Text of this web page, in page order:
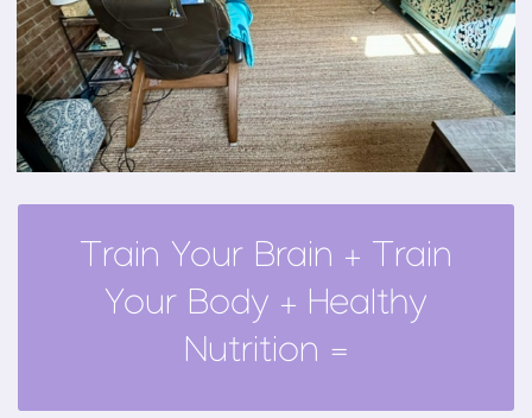
Train Your Brain + Train
Your Body + Healthy
Nutrition =
Full Mind-Body Wellness